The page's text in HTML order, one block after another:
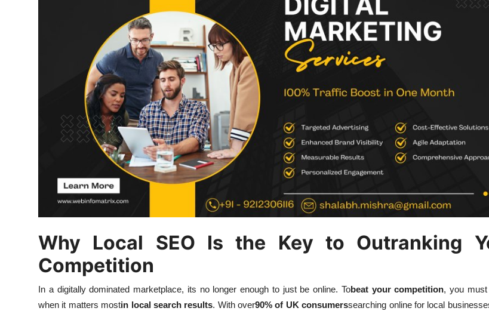
How To
Support Number
Why Local SEO Is the Key to Outranking
Competition
In a digitally dominated marketplace, its no longer enough to just be online. Tobeat your competition, you must
when it matters mostin local search results. With over90% of UK consumerssearching online for local